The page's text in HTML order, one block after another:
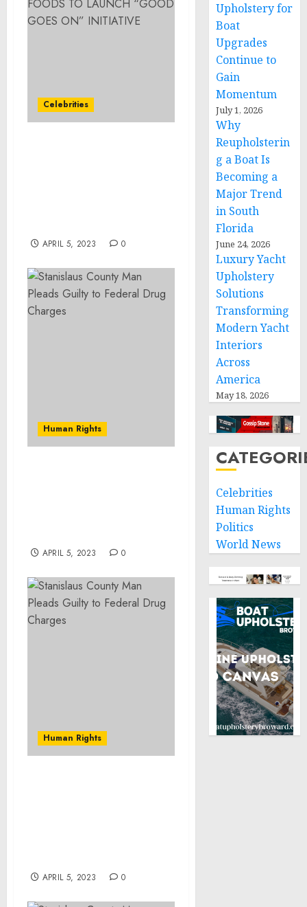
Celebrities
APRIL 5, 2023 0
Human Rights
APRIL 5, 2023 0
Human Rights
APRIL 5, 2023 0
Upholstery for
Boat
Upgrades
Continue to
Gain
Momentum
July 1, 2026
Why
Reupholsterin
g a Boat Is
Becoming a
Major Trend
in South
Florida
June 24, 2026
Luxury Yacht
Upholstery
Solutions
Transforming
Modern Yacht
Interiors
Across
America
May 18, 2026
Celebrities
Human Rights
Politics
World News